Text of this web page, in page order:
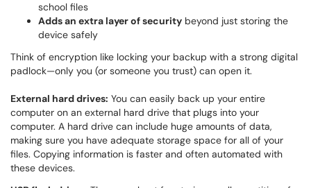
school files
Adds an extra layer of security beyond just storing the
device safely
Think of encryption like locking your backup with a strong digital
padlock—only you (or someone you trust) can open it.
External hard drives: You can easily back up your entire
computer on an external hard drive that plugs into your
computer. A hard drive can include huge amounts of data,
making sure you have adequate storage space for all of your
files. Copying information is faster and often automated with
these devices.